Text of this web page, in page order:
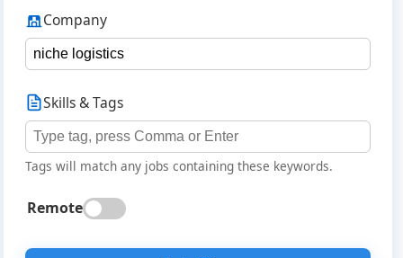
Company
Skills & Tags
Tags will match any jobs containing these keywords.
Remote